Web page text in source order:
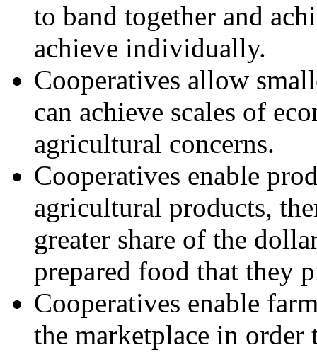
to band together and
achieve individually.
Cooperatives allow
can achieve scales of
agricultural concerns.
Cooperatives enable
agricultural products,
greater share of the
prepared food that they
Cooperatives enable
the marketplace in